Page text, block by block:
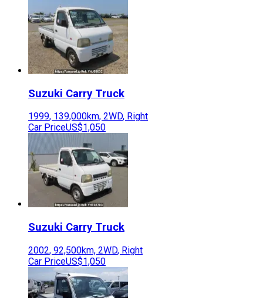
Suzuki Carry Truck
1999, 139,000km, 2WD, Right
Car PriceUS$1,050
Suzuki Carry Truck
2002, 92,500km, 2WD, Right
Car PriceUS$1,050